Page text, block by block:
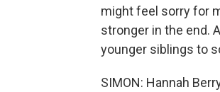
might feel sorry for
stronger in the end.
younger siblings to
SIMON: Hannah